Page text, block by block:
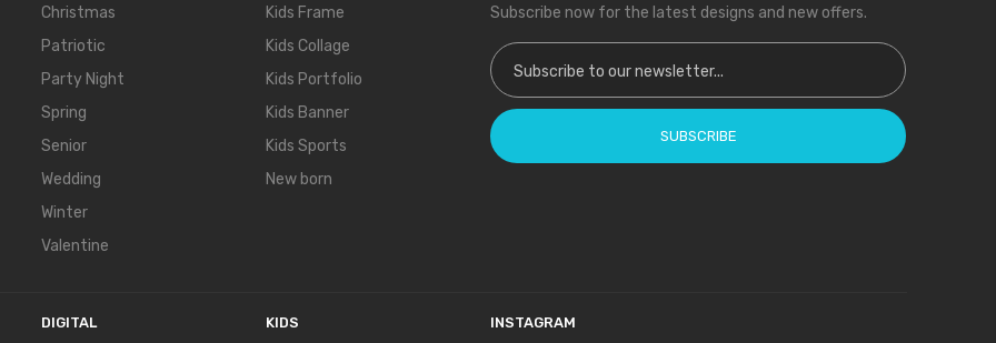
Christmas
Patriotic
Party Night
Spring
Senior
Wedding
Winter
Valentine
Kids Frame
Kids Collage
Kids Portfolio
Kids Banner
Kids Sports
New born
Subscribe now for the latest designs and new offers.
Sign Up for Our Newsletter:
SUBSCRIBE
DIGITAL KIDS INSTAGRAM